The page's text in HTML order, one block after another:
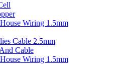
Wiring 1.5mm
Cable 2.5mm
Cable
Wiring 1.5mm